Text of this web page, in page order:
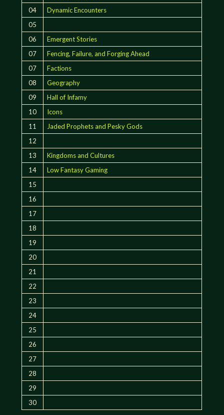
04
Dynamic Encounters
05
06
Emergent Stories
07
Fencing, Failure, and Forging Ahead
07
Factions
08
Geography
09
Hall of Infamy
10
Icons
11
Jaded Prophets and Pesky Gods
12
13
Kingdoms and Cultures
14
Low Fantasy Gaming
15
16
17
18
19
20
21
22
23
24
25
26
27
28
29
30